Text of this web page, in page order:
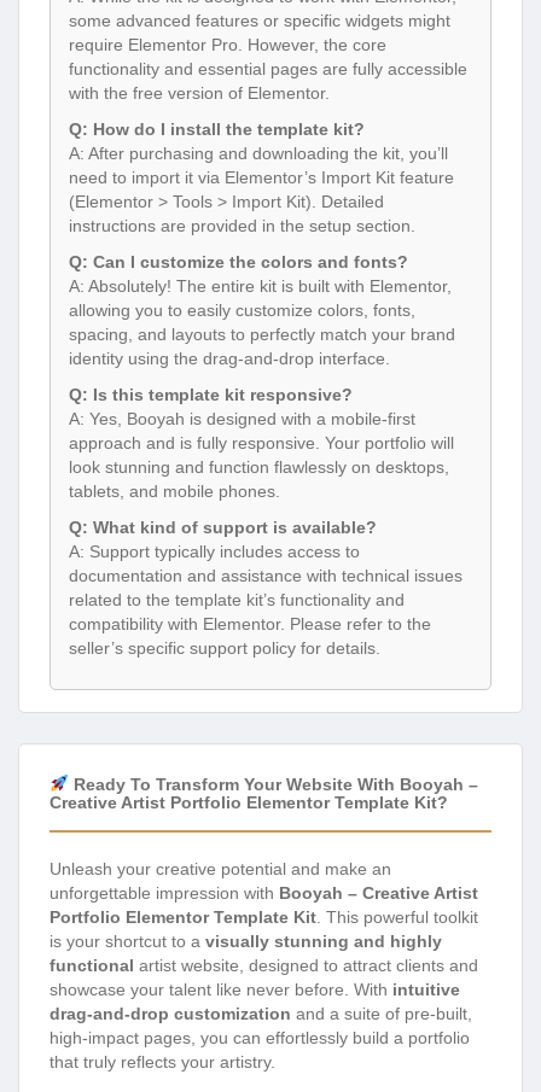
some advanced features or specific widgets might
require Elementor Pro. However, the core
functionality and essential pages are fully accessible
with the free version of Elementor.
Q: How do I install the template kit?
A: After purchasing and downloading the kit, you’ll
need to import it via Elementor’s Import Kit feature
(Elementor > Tools > Import Kit). Detailed
instructions are provided in the setup section.
Q: Can I customize the colors and fonts?
A: Absolutely! The entire kit is built with Elementor,
allowing you to easily customize colors, fonts,
spacing, and layouts to perfectly match your brand
identity using the drag-and-drop interface.
Q: Is this template kit responsive?
A: Yes, Booyah is designed with a mobile-first
approach and is fully responsive. Your portfolio will
look stunning and function flawlessly on desktops,
tablets, and mobile phones.
Q: What kind of support is available?
A: Support typically includes access to
documentation and assistance with technical issues
related to the template kit’s functionality and
compatibility with Elementor. Please refer to the
seller’s specific support policy for details.
Ready To Transform Your Website With Booyah –
Creative Artist Portfolio Elementor Template Kit?
Unleash your creative potential and make an
unforgettable impression with Booyah – Creative Artist
Portfolio Elementor Template Kit . This powerful toolkit
is your shortcut to a visually stunning and highly
functional artist website, designed to attract clients and
showcase your talent like never before. With intuitive
drag-and-drop customization and a suite of pre-built,
high-impact pages, you can effortlessly build a portfolio
that truly reflects your artistry.